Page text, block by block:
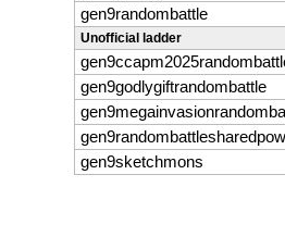
gen9randombattle
Unofficial ladder
gen9godlygiftrandombattle
gen9sketchmons